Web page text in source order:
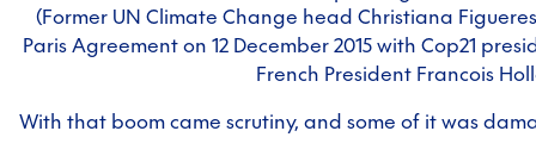
(Former UN Climate Change head Christiana
Paris Agreement on 12 December 2015 with Cop21
French President Francois
With that boom came scrutiny, and some of it was